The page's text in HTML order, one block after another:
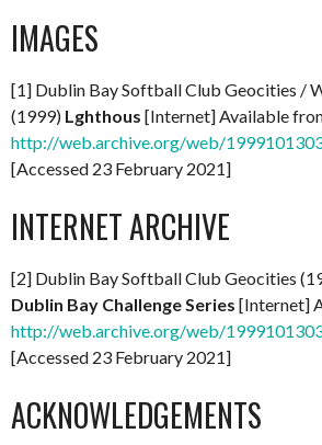
IMAGES
[1] Dublin Bay Softball Club Geocities /
(1999) Lghthous [Internet] Available
http://web.archive.org/web/
[Accessed 23 February 2021]
INTERNET ARCHIVE
[2] Dublin Bay Softball Club Geocities
Dublin Bay Challenge Series [Internet]
http://web.archive.org/web/
[Accessed 23 February 2021]
ACKNOWLEDGEMENTS